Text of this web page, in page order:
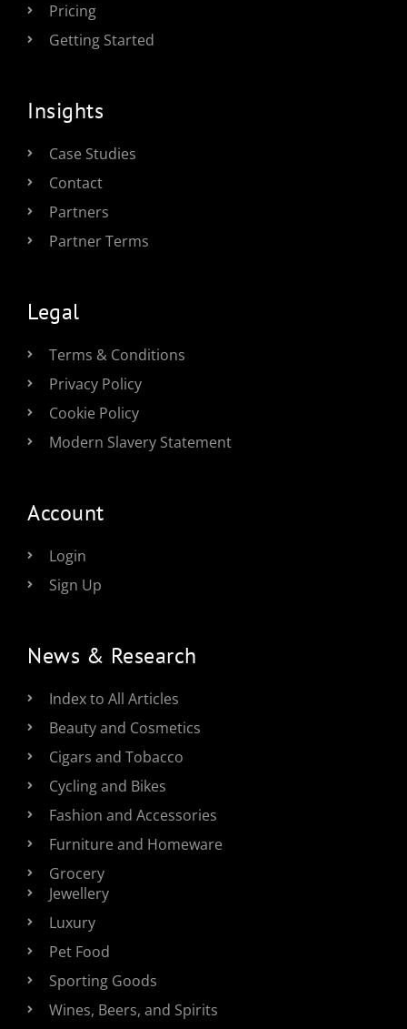
Pricing
Getting Started
Insights
Case Studies
Contact
Partners
Partner Terms
Legal
Terms & Conditions
Privacy Policy
Cookie Policy
Modern Slavery Statement
Account
Login
Sign Up
News & Research
Index to All Articles
Beauty and Cosmetics
Cigars and Tobacco
Cycling and Bikes
Fashion and Accessories
Furniture and Homeware
Grocery
Jewellery
Luxury
Pet Food
Sporting Goods
Wines, Beers, and Spirits